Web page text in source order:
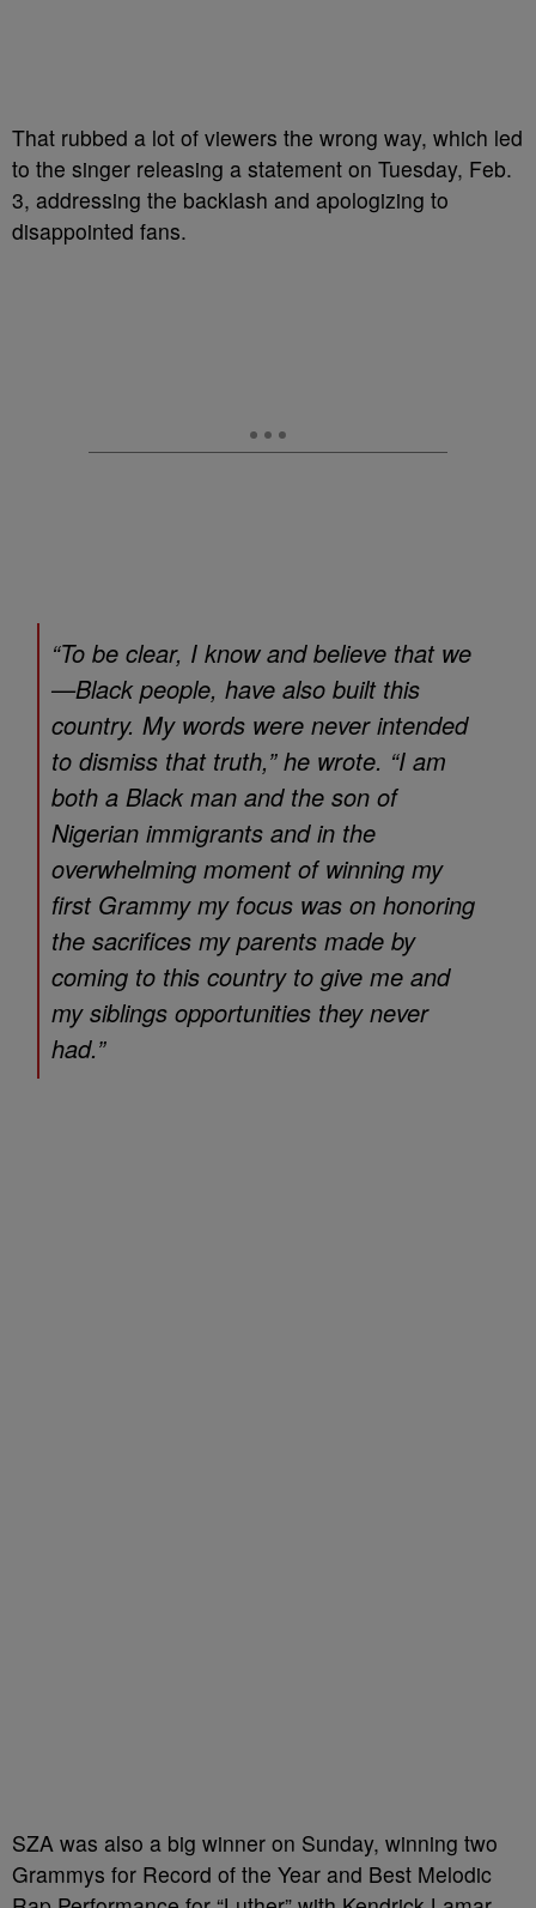
That rubbed a lot of viewers the wrong way, which led
to the singer releasing a statement on Tuesday, Feb.
3, addressing the backlash and apologizing to
disappointed fans.
“To be clear, I know and believe that we
—Black people, have also built this
country. My words were never intended
to dismiss that truth,” he wrote. “I am
both a Black man and the son of
Nigerian immigrants and in the
overwhelming moment of winning my
first Grammy my focus was on honoring
the sacrifices my parents made by
coming to this country to give me and
my siblings opportunities they never
had.”
SZA was also a big winner on Sunday, winning two
Grammys for Record of the Year and Best Melodic